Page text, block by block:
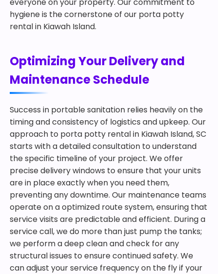
hygiene is the cornerstone of our porta potty
rental in Kiawah Island.
Optimizing Your Delivery and
Maintenance Schedule
Success in portable sanitation relies heavily on the
timing and consistency of logistics and upkeep. Our
approach to porta potty rental in Kiawah Island, SC
starts with a detailed consultation to understand
the specific timeline of your project. We offer
precise delivery windows to ensure that your units
are in place exactly when you need them,
preventing any downtime. Our maintenance teams
operate on a optimized route system, ensuring that
service visits are predictable and efficient. During a
service call, we do more than just pump the tanks;
we perform a deep clean and check for any
structural issues to ensure continued safety. We
can adjust your service frequency on the fly if your